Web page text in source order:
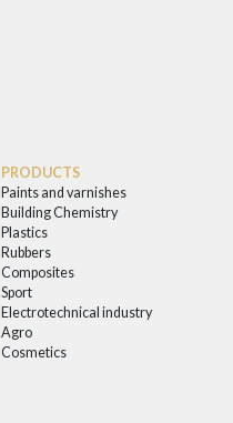
PRODUCTS
Paints and varnishes
Building Chemistry
Plastics
Rubbers
Composites
Sport
Electrotechnical industry
Agro
Cosmetics